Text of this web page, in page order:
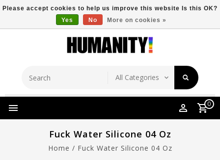
Free Shipping Over $149 Store Location
0
Fuck Water Silicone 04 Oz
Home / Fuck Water Silicone 04 Oz
Please accept cookies to help us improve this website Is this OK?
Yes
No More on cookies »